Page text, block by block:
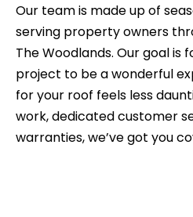
Our team is made up of
serving property owners
The Woodlands. Our goal is
project to be a wonderful
for your roof feels less
work, dedicated customer
warranties, we’ve got you